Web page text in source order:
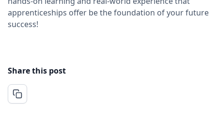
apprenticeships offer be the foundation of your future
success!
Share this post